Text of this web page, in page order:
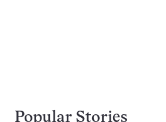
Popular Stories